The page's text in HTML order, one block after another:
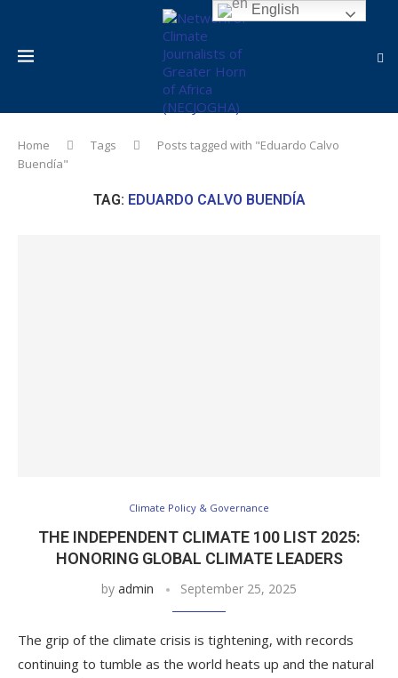
Home Tags
Posts tagged with "Eduardo Calvo
Buendía"
TAG: EDUARDO CALVO BUENDÍA
Climate Policy & Governance
THE INDEPENDENT CLIMATE 100 LIST 2025:
HONORING GLOBAL CLIMATE LEADERS
by admin September 25, 2025
The grip of the climate crisis is tightening, with records
continuing to tumble as the world heats up and the natural
English